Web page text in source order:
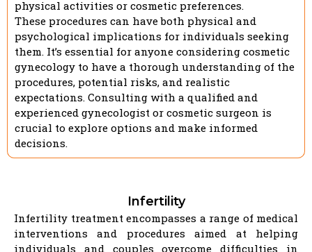
physical activities or cosmetic preferences.
These procedures can have both physical and
psychological implications for individuals seeking
them. It’s essential for anyone considering cosmetic
gynecology to have a thorough understanding of the
procedures, potential risks, and realistic
expectations. Consulting with a qualified and
experienced gynecologist or cosmetic surgeon is
crucial to explore options and make informed
decisions.
Infertility
Infertility treatment encompasses a range of medical
interventions and procedures aimed at helping
individuals and couples overcome difficulties in